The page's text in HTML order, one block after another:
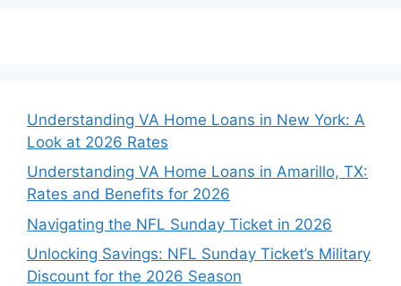
Understanding VA Home Loans in New York: A
Look at 2026 Rates
Understanding VA Home Loans in Amarillo, TX:
Rates and Benefits for 2026
Navigating the NFL Sunday Ticket in 2026
Unlocking Savings: NFL Sunday Ticket’s Military
Discount for the 2026 Season